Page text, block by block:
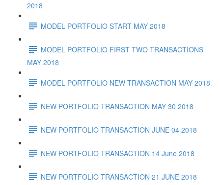
2018
MODEL PORTFOLIO START MAY 2018
MODEL PORTFOLIO FIRST TWO TRANSACTIONS
MAY 2018
MODEL PORTFOLIO NEW TRANSACTION MAY 2018
NEW PORTFOLIO TRANSACTION MAY 30 2018
NEW PORTFOLIO TRANSACTION JUNE 04 2018
NEW PORTFOLIO TRANSACTION 14 June 2018
NEW PORTFOLIO TRANSACTION 21 JUNE 2018